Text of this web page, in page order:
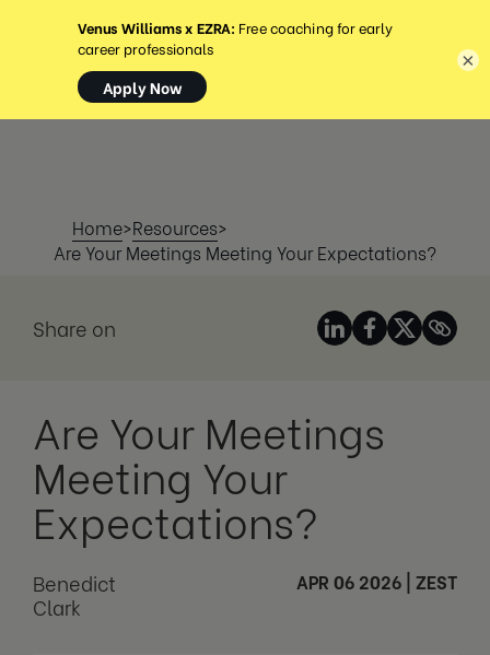
MENU
Home>Resources>
Are Your Meetings Meeting Your Expectations?
Share on
Are Your Meetings
Meeting Your
Expectations?
Benedict
Clark
APR 06 2026 ZEST
×